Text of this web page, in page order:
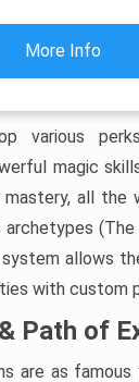
More Info
various
magic
mastery, all the
(The
allows
with custom
Path of
are as